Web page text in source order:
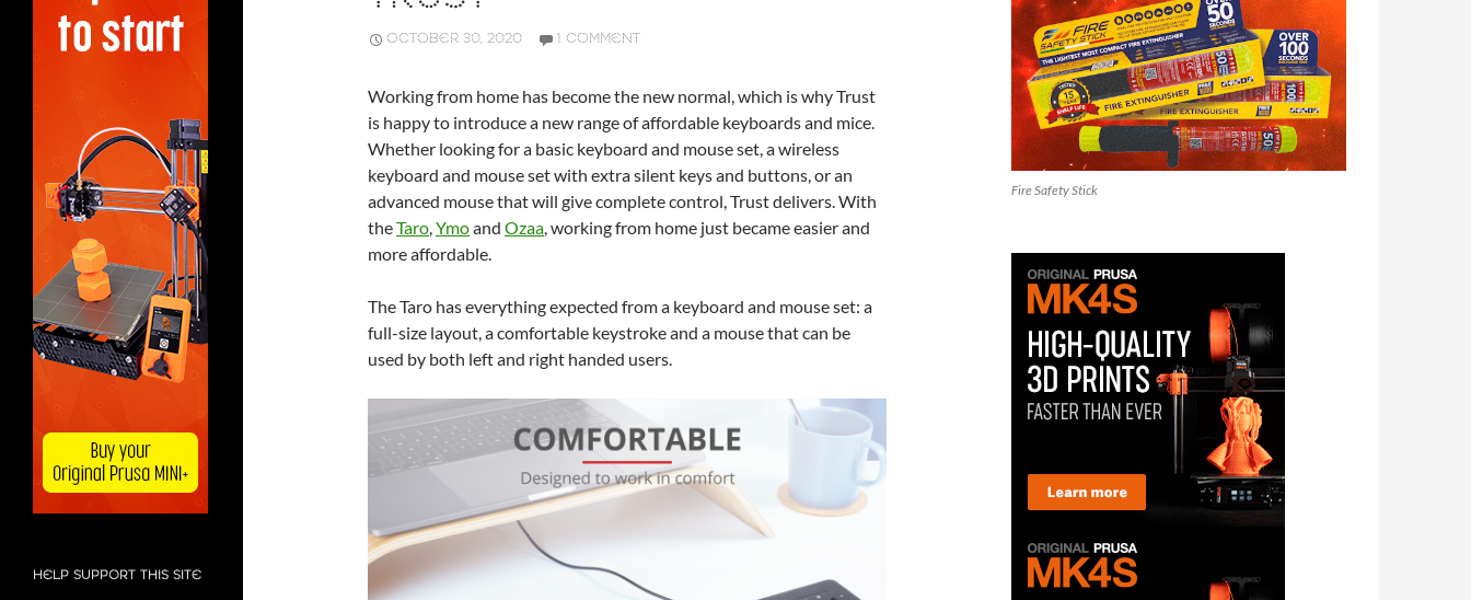
OCTOBER 30, 2020 1 COMMENT
Working from home has become the new normal, which is why Trust
is happy to introduce a new range of affordable keyboards and mice.
Whether looking for a basic keyboard and mouse set, a wireless
keyboard and mouse set with extra silent keys and buttons, or an
advanced mouse that will give complete control, Trust delivers. With
theTaro,Ymoand Ozaa, working from home just became easier and
more affordable.
The Taro has everything expected from a keyboard and mouse set: a
full-size layout, a comfortable keystroke and a mouse that can be
used by both left and right handed users.
Fire Safety Stick
HELP SUPPORT THIS SITE